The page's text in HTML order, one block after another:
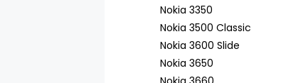
Nokia 3350
Nokia 3500 Classic
Nokia 3600 Slide
Nokia 3650